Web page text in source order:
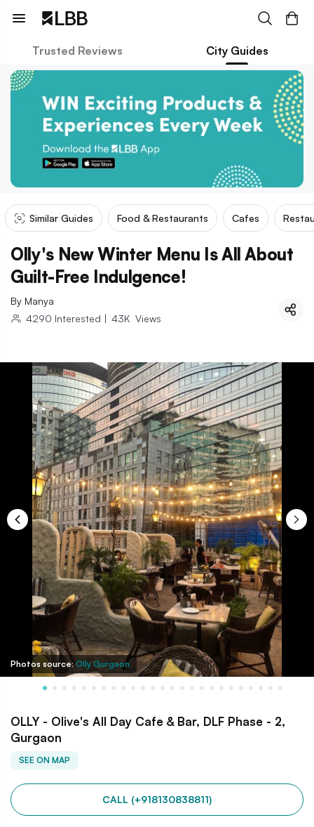
Trusted Reviews City Guides
Similar Guides Food & Restaurants Cafes
Olly's New Winter Menu Is All About
Guilt-Free Indulgence!
By Manya
4290 Interested | 43K Views
Photos source:Olly Gurgaon
OLLY - Olive's All Day Cafe & Bar, DLF Phase - 2,
Gurgaon
SEE ON MAP
CALL (+918130838811)